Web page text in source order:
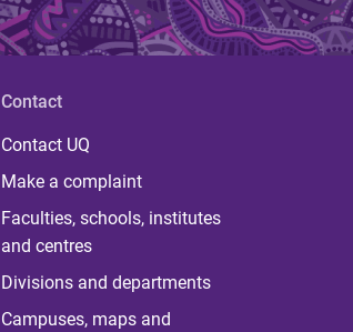
Contact
Contact UQ
Make a complaint
Faculties, schools, institutes
and centres
Divisions and departments
Campuses, maps and